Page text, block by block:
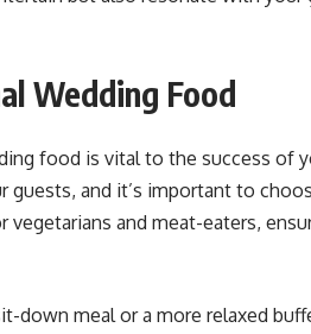
Wedding Food
food is vital to the success of
guests, and it’s important to
and meat-eaters,
down meal or a more relaxed